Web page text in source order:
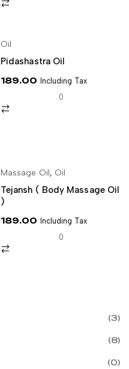
(3)
(8)
(0)
Oil
Pidashastra Oil
189.00 Including Tax
0
ADD TO CART
Massage Oil, Oil
Tejansh ( Body Massage Oil
)
189.00 Including Tax
0